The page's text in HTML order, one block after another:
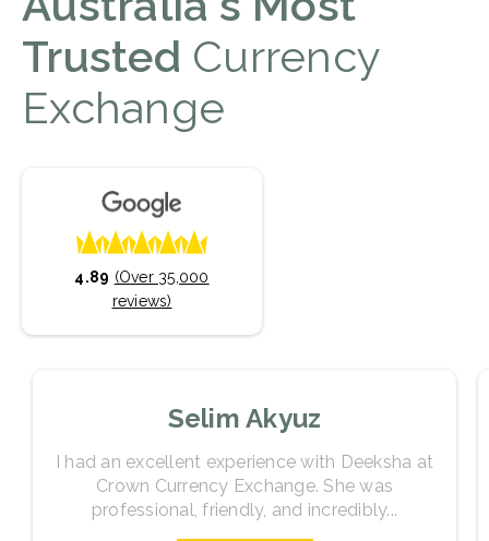
Trusted Currency
Exchange
4.89 (Over 35,000
reviews)
Selim Akyuz
I had an excellent experience with Deeksha at
Crown Currency Exchange. She was
professional, friendly, and incredibly...